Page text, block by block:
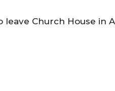
leave Church House in